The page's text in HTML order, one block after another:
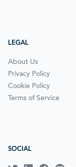
LEGAL
About Us
Privacy Policy
Cookie Policy
Terms of Service
SOCIAL